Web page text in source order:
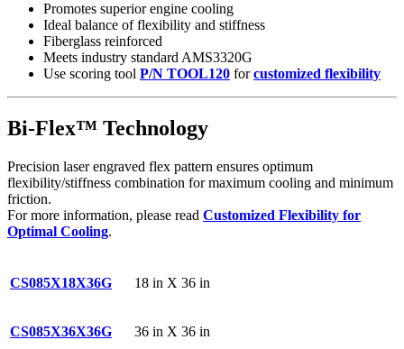
Promotes superior engine cooling
Ideal balance of flexibility and stiffness
Fiberglass reinforced
Meets industry standard AMS3320G
Use scoring tool P/N TOOL120 forcustomized flexibility
Bi-Flex™ Technology
Precision laser engraved flex pattern ensures optimum
flexibility/stiffness combination for maximum cooling and minimum
friction.
For more information, please read Customized Flexibility for
Optimal Cooling.
CS085X18X36G 18 in X 36 in
CS085X36X36G 36 in X 36 in